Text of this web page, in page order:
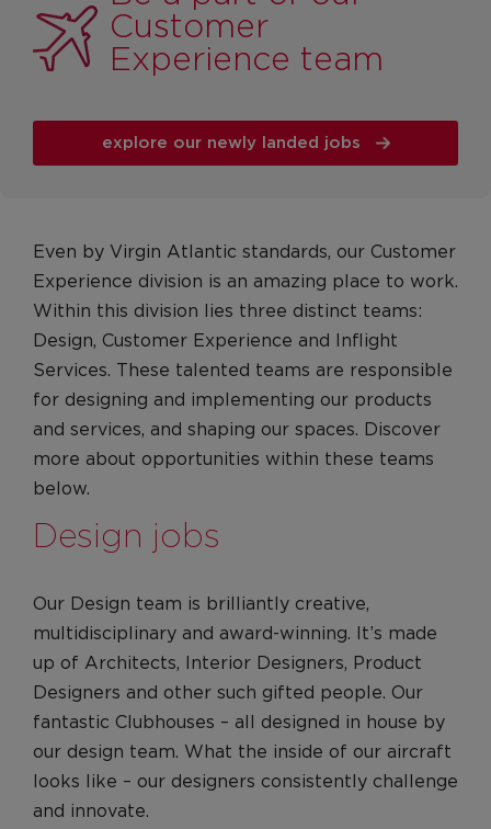
Management Roles
Engineering Operations, Safety & Security
Cargo
Customer Services
Cabin Crew
Heathrow Clubhouse
Contact Centres
Early Careers
Graduates
Our locations
United Kingdom
United States
Life at VA
Diversity, Equity & Inclusion
Customer
Experience team
explore our newly landed jobs
Even by Virgin Atlantic standards, our Customer
Experience division is an amazing place to work.
Within this division lies three distinct teams:
Design, Customer Experience and Inflight
Services. These talented teams are responsible
for designing and implementing our products
and services, and shaping our spaces. Discover
more about opportunities within these teams
below.
Design jobs
Our Design team is brilliantly creative,
multidisciplinary and award-winning. It’s made
up of Architects, Interior Designers, Product
Designers and other such gifted people. Our
fantastic Clubhouses – all designed in house by
our design team. What the inside of our aircraft
looks like – our designers consistently challenge
and innovate.